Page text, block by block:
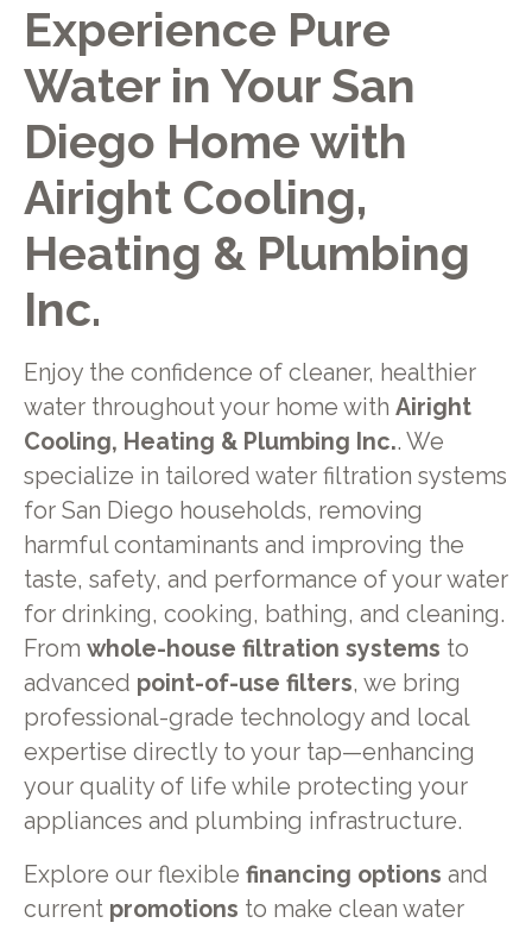
Experience Pure
Water in Your San
Diego Home with
Airight Cooling,
Heating & Plumbing
Inc.
Enjoy the confidence of cleaner, healthier
water throughout your home with Airight
Cooling, Heating & Plumbing Inc.. We
specialize in tailored water filtration systems
for San Diego households, removing
harmful contaminants and improving the
taste, safety, and performance of your water
for drinking, cooking, bathing, and cleaning.
From whole-house filtration systems to
advanced point-of-use filters, we bring
professional-grade technology and local
expertise directly to your tap—enhancing
your quality of life while protecting your
appliances and plumbing infrastructure.
Explore our flexible financing options and
current promotions to make clean water